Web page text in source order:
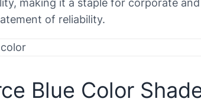
making it a staple for corporate
of reliability.
Blue Color